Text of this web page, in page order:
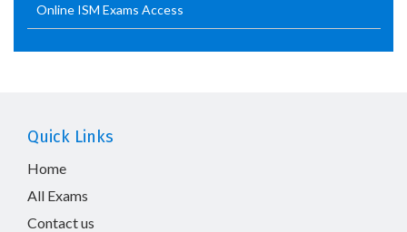
Online ISM Exams Access
Quick Links
Home
All Exams
Contact us